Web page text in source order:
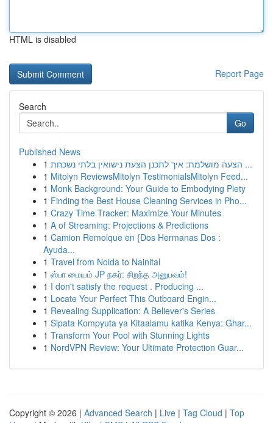
HTML is disabled
Report Page
Search
Go
Published News
1
הצעה מושלמת: איך לתכנן הצעת נישואין בלתי נשכחת ...
1 Mitolyn ReviewsMitolyn TestimonialsMitolyn Feed...
1 Monk Background: Your Guide to Embodying Piety
1 Finding the Best House Cleaning Services in Pho...
1 Crazy Time Tracker: Maximize Your Minutes
1 A of Streaming: Projections & Predictions
1 Camion Remolque en {Dos Hermanas Dos :
Ayuda...
1 Travel from Noida to Nainital
1 ஸ்பா மையம் JP நகர்: சிறந்த அனுபவம்!
1 I don't satisfy the request . Producing ...
1 Locate Your Perfect This Outboard Engin...
1 Revealing Supplication: A Believer's Series
1 Sipata Kompyuta ya Kitaalamu katika Kenya: Ghar...
1 Transform Your Pool with Stunning Lights
1 NordVPN Review: Your Ultimate Protection Guar...
Copyright © 2026 | Advanced Search | Live | Tag Cloud | Top